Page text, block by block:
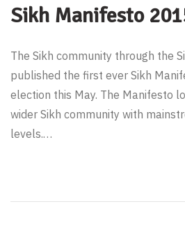
Sikh Manifesto
The Sikh community through the
published the first ever Sikh
election this May. The Manifesto
wider Sikh community with
levels.…